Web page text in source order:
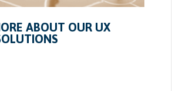
ABOUT OUR UX